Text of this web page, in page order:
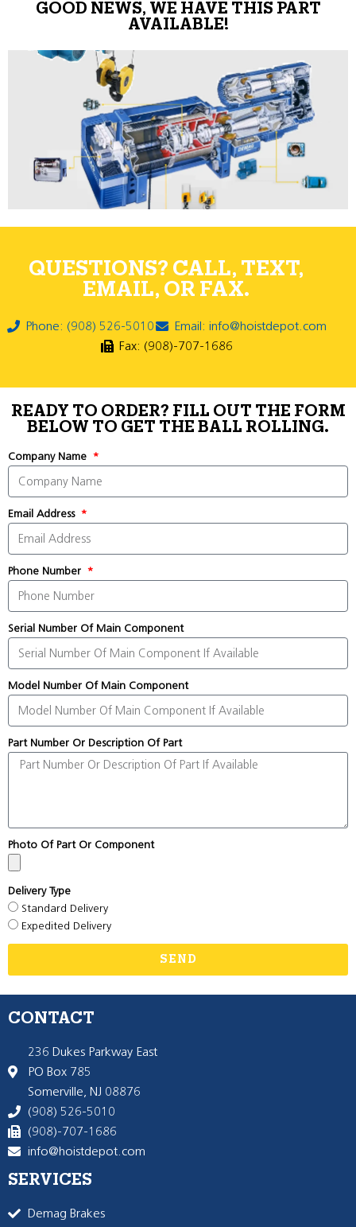
GOOD NEWS, WE HAVE THIS PART
AVAILABLE!
QUESTIONS? CALL, TEXT,
EMAIL, OR FAX.
Phone: (908) 526-5010
Email: info@hoistdepot.com
Fax: (908)-707-1686
READY TO ORDER? FILL OUT THE FORM
BELOW TO GET THE BALL ROLLING.
Company Name
Email Address
Phone Number
Serial Number Of Main Component
Model Number Of Main Component
Part Number Or Description Of Part
Photo Of Part Or Component
Delivery Type
Standard Delivery
Expedited Delivery
SEND
CONTACT
236 Dukes Parkway East
PO Box 785
Somerville, NJ 08876
(908) 526-5010
(908)-707-1686
info@hoistdepot.com
SERVICES
Demag Brakes